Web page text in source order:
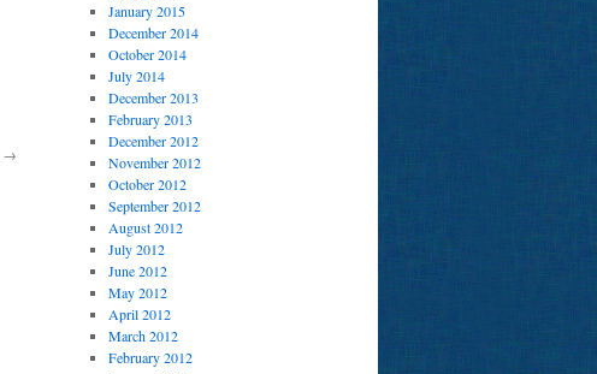
→
January 2015
December 2014
October 2014
July 2014
December 2013
February 2013
December 2012
November 2012
October 2012
September 2012
August 2012
July 2012
June 2012
May 2012
April 2012
March 2012
February 2012